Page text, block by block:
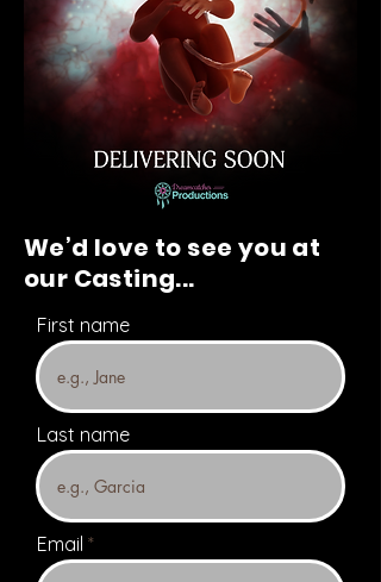
We’d love to see you at
our Casting...
First name
Last name
Email